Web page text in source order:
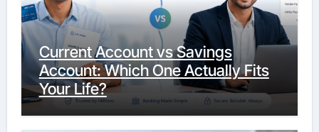
Current Account vs Savings
Account: Which One Actually Fits
Your Life?